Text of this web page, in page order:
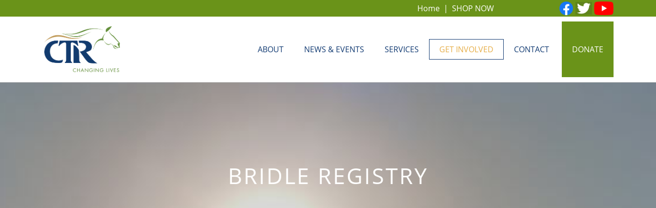
Home | SHOP NOW
ABOUT NEWS & EVENTS SERVICES GET INVOLVED CONTACT DONATE
BRIDLE REGISTRY